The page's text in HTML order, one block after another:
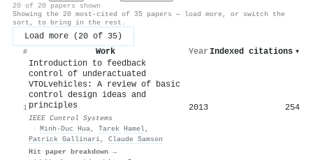
20 of 20 papers shown
Showing the 20 most-cited of 35 papers — load more, or switch the
sort, to bring in the rest.
Load more (20 of 35)
# Work Year Indexed citations ▾
1
Introduction to feedback
control of underactuated
VTOLvehicles: A review of basic
control design ideas and
principles
IEEE Control Systems
· Minh‐Duc Hua, Tarek Hamel,
Patrick Gallinari, Claude Samson
Hit paper breakdown →
2013 254